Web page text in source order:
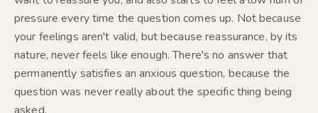
pressure every time the question comes up. Not because
your feelings aren't valid, but because reassurance, by its
nature, never feels likeenough. There's no answer that
permanently satisfies an anxious question, because the
question was never really about the specific thing being